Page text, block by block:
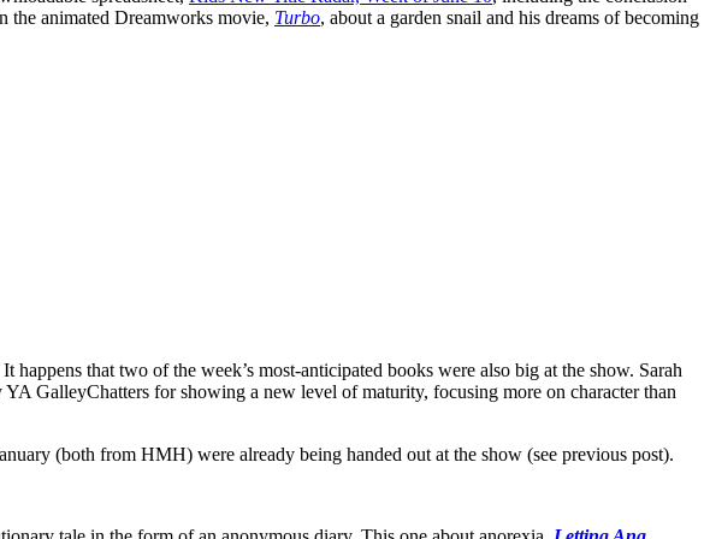
the animated Dreamworks movie, Turbo, about a garden snail and his dreams of becoming
It happens that two of the week’s most-anticipated books were also big at the show. Sarah
GalleyChatters for showing a new level of maturity, focusing more on character than
(both from HMH) were already being handed out at the show (see previous post).